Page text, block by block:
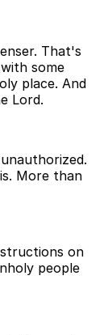
That's
some
place. And
Lord.
More than
on
people